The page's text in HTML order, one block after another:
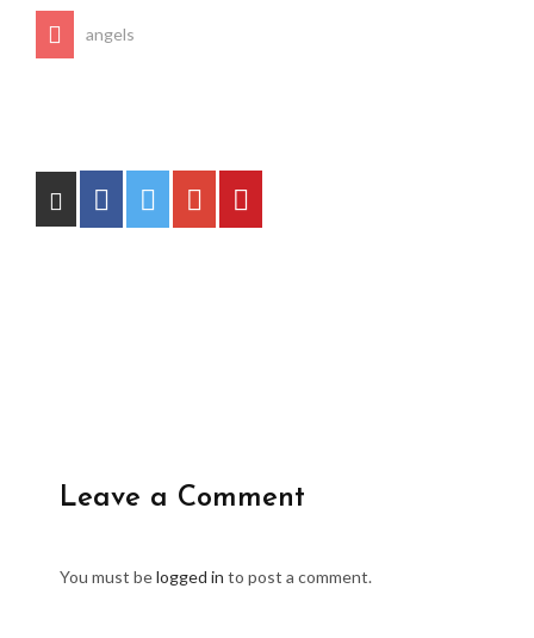
angels
Leave a Comment
You must belogged in to post a comment.